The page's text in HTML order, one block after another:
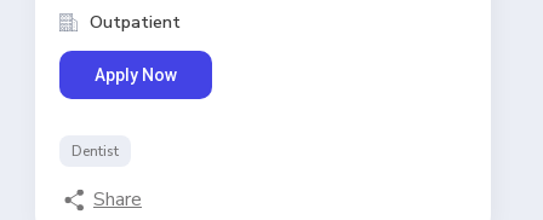
Outpatient
Apply Now
Dentist
Share